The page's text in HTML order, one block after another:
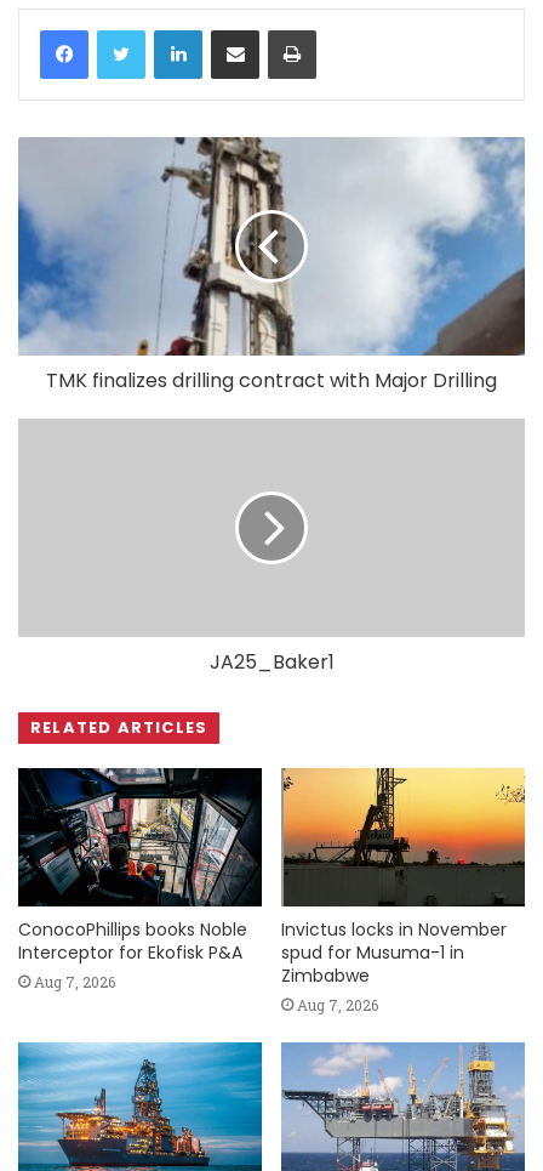
LinkedIn
TMK finalizes drilling contract with Major Drilling
JA25_Baker1
RELATED ARTICLES
ConocoPhillips books Noble
Interceptor for Ekofisk P&A
Aug 7, 2026
Invictus locks in November
spud for Musuma-1 in
Zimbabwe
Aug 7, 2026